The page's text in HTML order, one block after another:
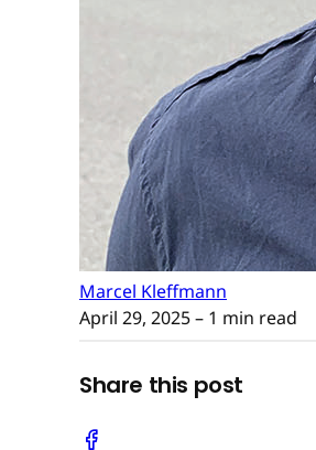
Marcel Kleffmann
April 29, 2025– 1 min read
Share this post